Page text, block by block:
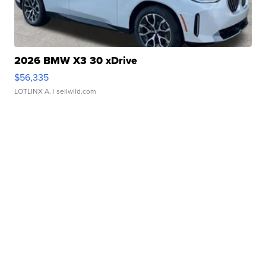
2026 BMW X3 30 xDrive
$56,335
LOTLINX A. | sellwild.com